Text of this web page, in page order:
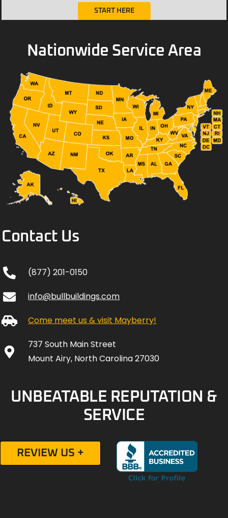
START HERE
Nationwide Service Area
Contact Us
(877) 201-0150
info@bullbuildings.com
Come meet us & visit Mayberry!
737 South Main Street
Mount Airy, North Carolina 27030
UNBEATABLE REPUTATION &
SERVICE
REVIEW US +